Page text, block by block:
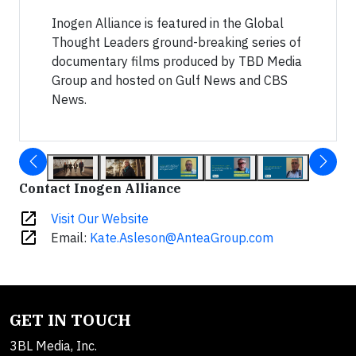
Inogen Alliance is featured in the Global
Thought Leaders ground-breaking series of
documentary films produced by TBD Media
Group and hosted on Gulf News and CBS
News.
Contact Inogen Alliance
open_in_new Visit Our Website
open_in_new Email: Kate.Asleson@AnteaGroup.com
GET IN TOUCH
3BL Media, Inc.